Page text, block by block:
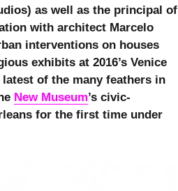
as well as the principal of
with architect Marcelo
interventions on houses
exhibits at 2016’s Venice
of the many feathers in
New Museum’s civic-
for the first time under